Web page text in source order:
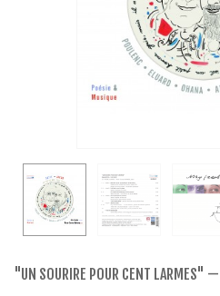
"UN SOURIRE POUR CENT LARMES"